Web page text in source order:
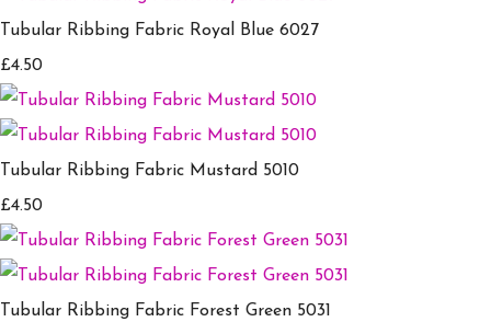
Tubular Ribbing Fabric Royal Blue 6027
£4.50
Tubular Ribbing Fabric Mustard 5010
£4.50
Tubular Ribbing Fabric Forest Green 5031